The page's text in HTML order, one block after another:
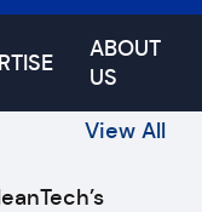
ABOUT
US
View All